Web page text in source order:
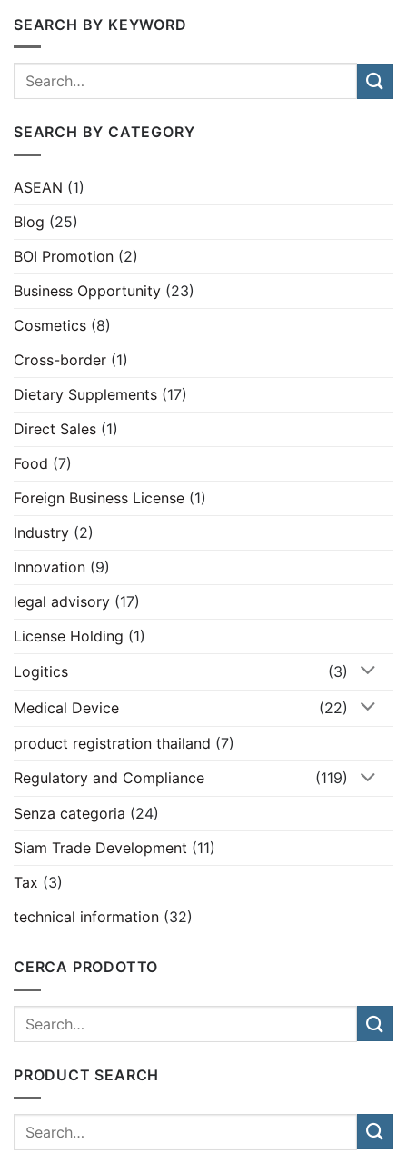
SEARCH BY KEYWORD
SEARCH BY CATEGORY
ASEAN (1)
Blog (25)
BOI Promotion (2)
Business Opportunity (23)
Cosmetics (8)
Cross-border (1)
Dietary Supplements (17)
Direct Sales (1)
Food (7)
Foreign Business License (1)
Industry (2)
Innovation (9)
legal advisory (17)
License Holding (1)
Logitics
(3)
Medical Device
(22)
product registration thailand (7)
Regulatory and Compliance
(119)
Senza categoria (24)
Siam Trade Development (11)
Tax (3)
technical information (32)
CERCA PRODOTTO
PRODUCT SEARCH